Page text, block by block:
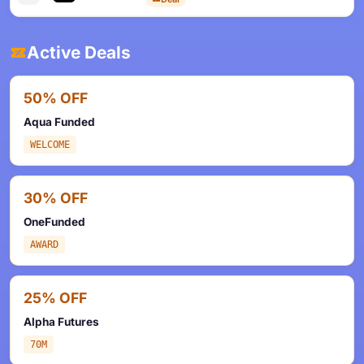
Active Deals
50% OFF
Aqua Funded
WELCOME
30% OFF
OneFunded
AWARD
25% OFF
Alpha Futures
70M